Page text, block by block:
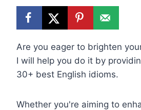
Are you eager to brighten
I will help you do it by
30+ best English idioms.
Whether you're aiming to